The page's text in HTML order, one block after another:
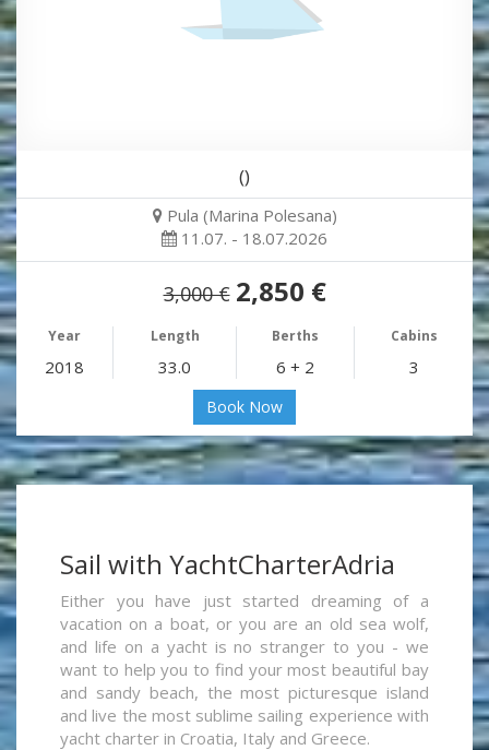
()
Pula (Marina Polesana)
11.07. - 18.07.2026
3,000 € 2,850 €
Year Length Berths Cabins
2018 33.0 6 + 2 3
Book Now
Sail with YachtCharterAdria
Either you have just started dreaming of a
vacation on a boat, or you are an old sea wolf,
and life on a yacht is no stranger to you - we
want to help you to find your most beautiful bay
and sandy beach, the most picturesque island
and live the most sublime sailing experience with
yacht charter in Croatia, Italy and Greece.